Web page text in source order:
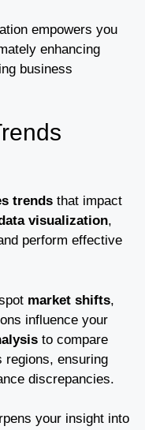
empowers you
enhancing
business
trends that impact
visualization,
perform effective
market shifts,
influence your
to compare
regions, ensuring
discrepancies.
your insight into